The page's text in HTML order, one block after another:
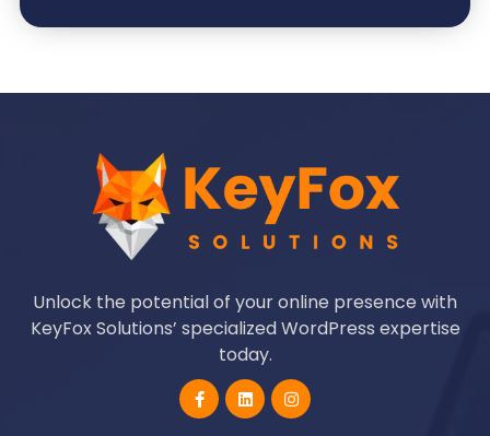
Unlock the potential of your online presence with
KeyFox Solutions’ specialized WordPress expertise
today.